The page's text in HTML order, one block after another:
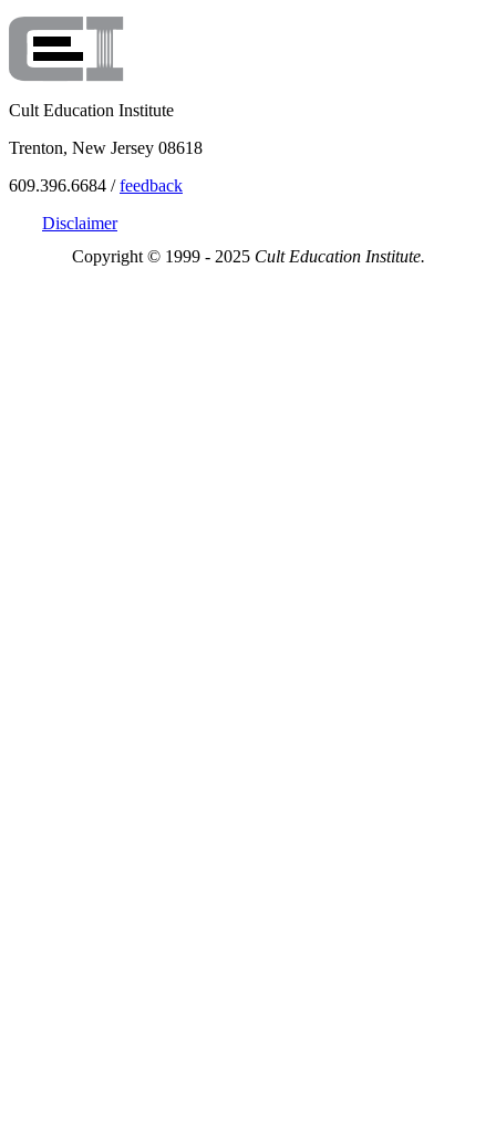
Cult Education Institute
Trenton, New Jersey 08618
609.396.6684 /feedback
Disclaimer
Copyright © 1999 - 2025 Cult Education Institute.